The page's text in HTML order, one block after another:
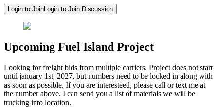
Login to JoinLogin to Join Discussion
Upcoming Fuel Island Project
Looking for freight bids from multiple carriers. Project does not start
until january 1st, 2027, but numbers need to be locked in along with
as soon as possible. If you are interesteed, please call or text me at
the number above. I can send you a list of materials we will be
trucking into location.